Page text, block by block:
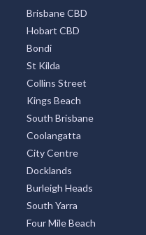
Brisbane CBD
Hobart CBD
Bondi
St Kilda
Collins Street
Kings Beach
South Brisbane
Coolangatta
City Centre
Docklands
Burleigh Heads
South Yarra
Four Mile Beach